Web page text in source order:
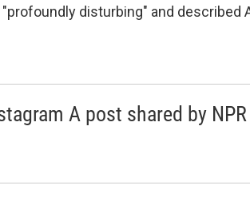
disturbing" and described
A post shared by NPR